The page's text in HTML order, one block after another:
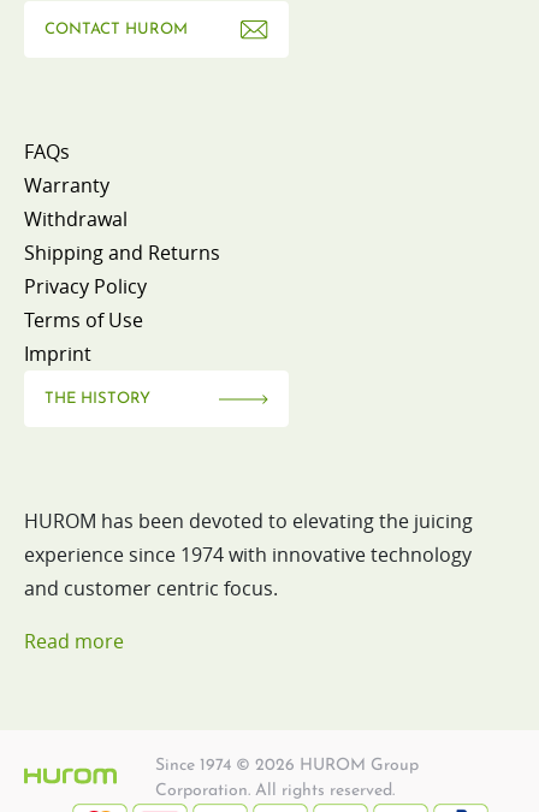
CONTACT HUROM
FAQs
Warranty
Withdrawal
Shipping and Returns
Privacy Policy
Terms of Use
Imprint
THE HISTORY
HUROM has been devoted to elevating the juicing
experience since 1974 with innovative technology
and customer centric focus.
Read more
Since 1974 © 2026 HUROM Group
Corporation. All rights reserved.